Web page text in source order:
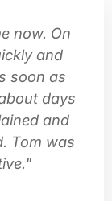
now. On
and
soon as
days
and
Tom was